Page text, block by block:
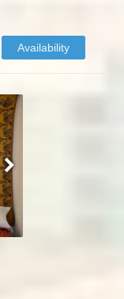
Availability